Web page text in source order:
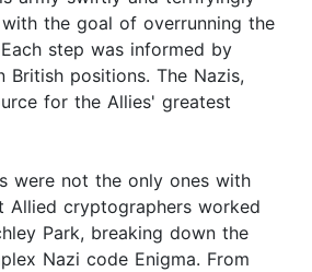
the goal of overrunning the
step was informed by
British positions. The Nazis,
for the Allies' greatest
were not the only ones with
Allied cryptographers worked
Park, breaking down the
Nazi code Enigma. From